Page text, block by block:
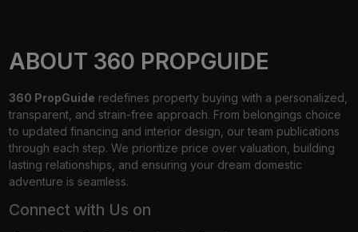
ABOUT 360 PROPGUIDE
360 PropGuide redefines property buying with a personalized,
transparent, and strain-free approach. From belongings choice
to updated financing and interior design, our team publications
through each step. We prioritize price over valuation, building
lasting relationships, and ensuring your dream domestic
adventure is seamless.
Connect with Us on